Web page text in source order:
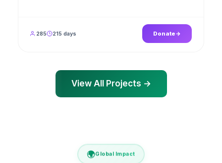
285 215 days Donate
View All Projects →
🌍Global Impact